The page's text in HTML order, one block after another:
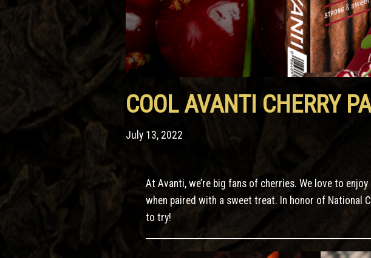
COOL AVANTI CHERRY
July 13, 2022
At Avanti, we’re big fans of cherries. We love to
when paired with a sweet treat. In honor of National
to try!